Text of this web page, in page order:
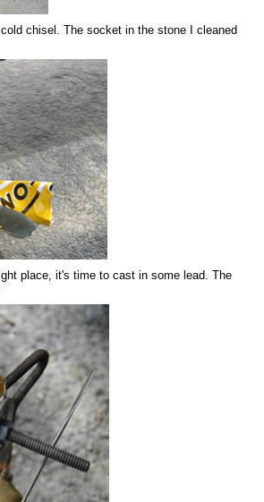
chisel. The socket in the stone I cleaned
place, it's time to cast in some lead. The